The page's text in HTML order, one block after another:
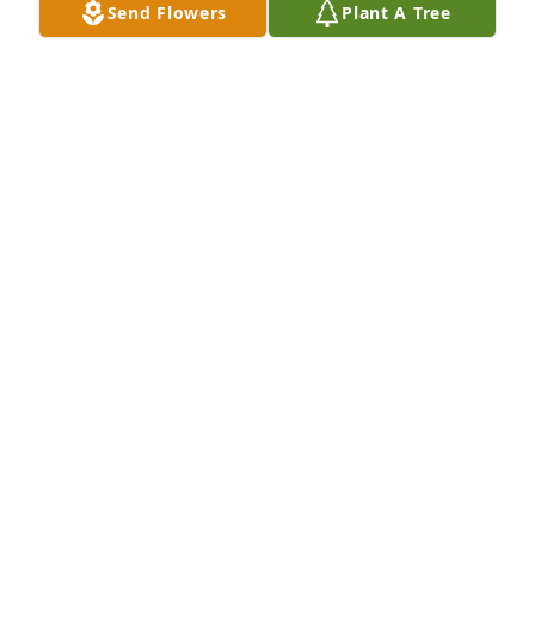
Send Flowers Plant A Tree